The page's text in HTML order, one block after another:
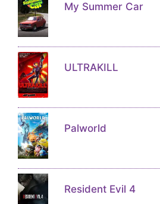
My Summer Car
ULTRAKILL
Palworld
Resident Evil 4